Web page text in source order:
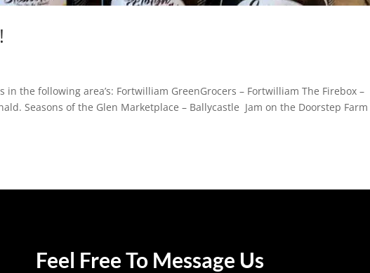
in the following area’s: Fortwilliam GreenGrocers – Fortwilliam The Firebox –
Seasons of the Glen Marketplace – Ballycastle Jam on the Doorstep Farm
Feel Free To Message Us